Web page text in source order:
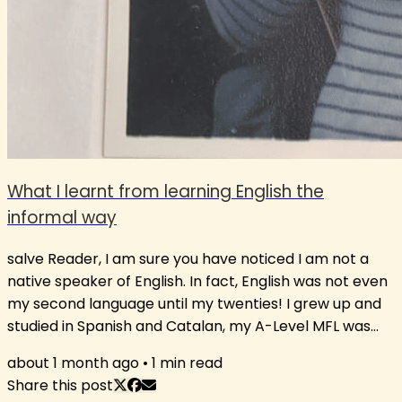
What I learnt from learning English the
informal way
salve Reader, I am sure you have noticed I am not a
native speaker of English. In fact, English was not even
my second language until my twenties! I grew up and
studied in Spanish and Catalan, my A-Level MFL was
after I received a scholarship to spend a summer in
Ireland aged 21, where I kept talking to people in
about 1 month ago • 1 min read
Share this post